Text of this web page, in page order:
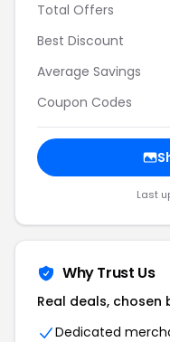
Total Offers
Best Discount
Average Savings
Coupon Codes
Last
Why Trust Us
Real deals, chosen
Dedicated